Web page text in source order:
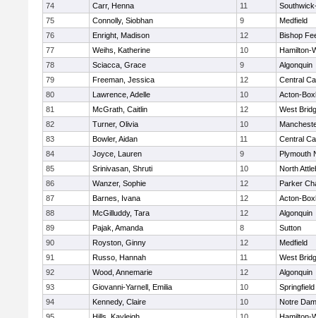
74
Carr, Henna 11
75
Connolly, Siobhan 9
Medfield
76
Enright, Madison 12
Bishop
77
Weihs, Katherine 10
Hamilton-
78
Sciacca, Grace 9
Algonquin
79
Freeman, Jessica 12
Central
80
Lawrence, Adelle 10
Acton-
81
McGrath, Caitlin 12
West
82
Turner, Olivia 10
83
Bowler, Aidan 11
Central
84
Joyce, Lauren 9
Plymouth
85
Srinivasan, Shruti 10
North
86
Wanzer, Sophie 12
Parker
87
Barnes, Ivana 12
Acton-
88
McGilluddy, Tara 12
Algonquin
89
Pajak, Amanda 8
Sutton
90
Royston, Ginny 12
Medfield
91
Russo, Hannah 11
West
92
Wood, Annemarie 12
Algonquin
93
Giovanni-Yarnell, Emilia 10
94
Kennedy, Claire 10
Notre